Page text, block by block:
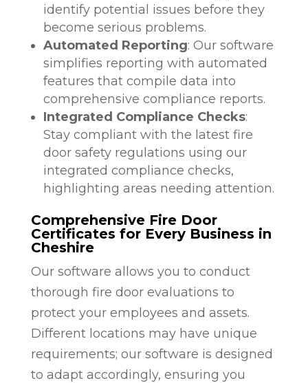
identify potential issues before they
become serious problems.
Automated Reporting: Our software
simplifies reporting with automated
features that compile data into
comprehensive compliance reports.
Integrated Compliance Checks:
Stay compliant with the latest fire
door safety regulations using our
integrated compliance checks,
highlighting areas needing attention.
Comprehensive Fire Door
Certificates for Every Business in
Cheshire
Our software allows you to conduct
thorough fire door evaluations to
protect your employees and assets.
Different locations may have unique
requirements; our software is designed
to adapt accordingly, ensuring you